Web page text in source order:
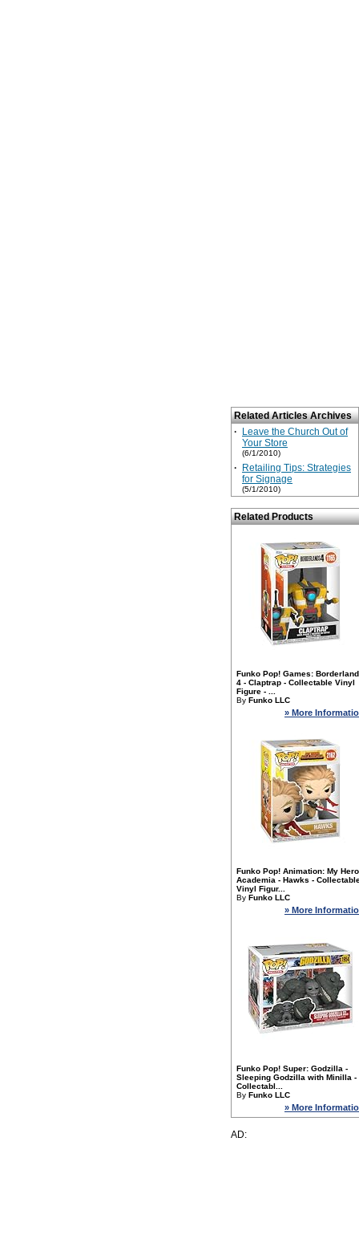
Related Articles Archives
·
Leave the Church Out of
Your Store
(6/1/2010)
·
Retailing Tips: Strategies
for Signage
(5/1/2010)
Related Products
Funko Pop! Games:
4 - Claptrap - Collectable Vinyl
Figure - ...
By Funko LLC
» More
Funko Pop! Animation: My Hero
Academia - Hawks -
Vinyl Figur...
By Funko LLC
» More
Funko Pop! Super: Godzilla -
Sleeping Godzilla with Minilla -
Collectabl...
By Funko LLC
» More
AD: